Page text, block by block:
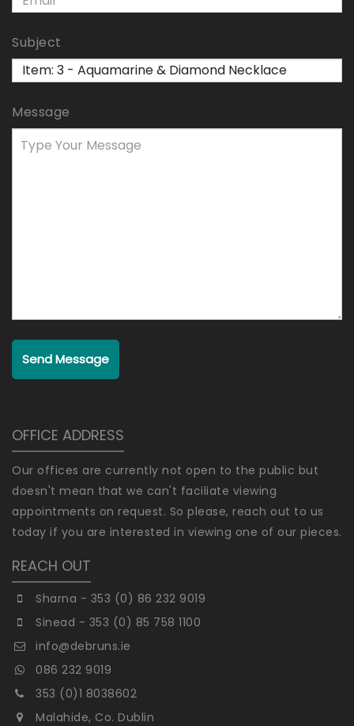
Subject
Message
Send Message
OFFICE ADDRESS
Our offices are currently not open to the public but
doesn't mean that we can't faciliate viewing
appointments on request. So please, reach out to us
today if you are interested in viewing one of our pieces.
REACH OUT
Sharna - 353 (0) 86 232 9019
Sinead - 353 (0) 85 758 1100
info@debruns.ie
086 232 9019
353 (0)1 8038602
Malahide, Co. Dublin